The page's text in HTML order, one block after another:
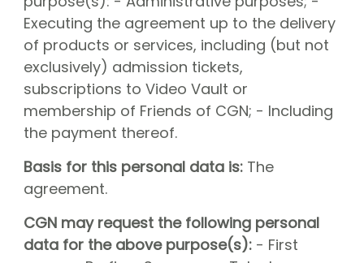
Executing the agreement up to the delivery
of products or services, including (but not
exclusively) admission tickets,
subscriptions to Video Vault or
membership of Friends of CGN; - Including
the payment thereof.
Basis for this personal data is: The
agreement.
CGN may request the following personal
data for the above purpose(s): - First